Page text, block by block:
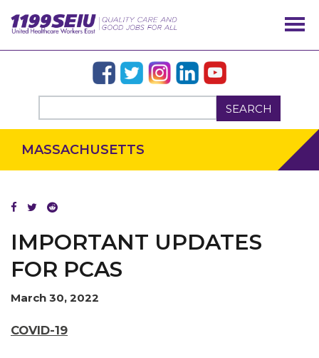
SEARCH
OUR ISSUES
MEMBERS
MASSACHUSETTS
IMPORTANT UPDATES
FOR PCAS
March 30, 2022
COVID-19